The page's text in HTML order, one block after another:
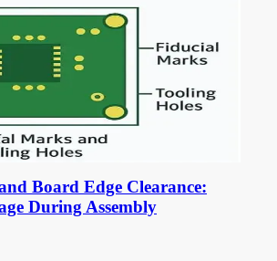
Board Edge Clearance:
During Assembly